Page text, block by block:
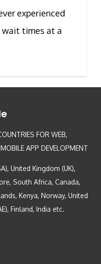
experienced
wait times at a
FOR WEB,
APP DEVELOPMENT
United Kingdom (UK),
South Africa, Canada,
Kenya, Norway, United
Finland, India etc.